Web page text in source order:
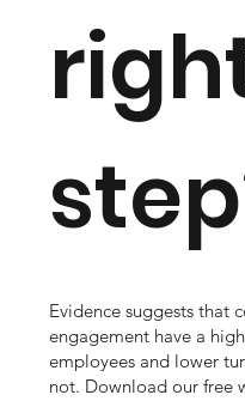
Evidence suggests that
engagement have a
employees and lower
not. Download our free